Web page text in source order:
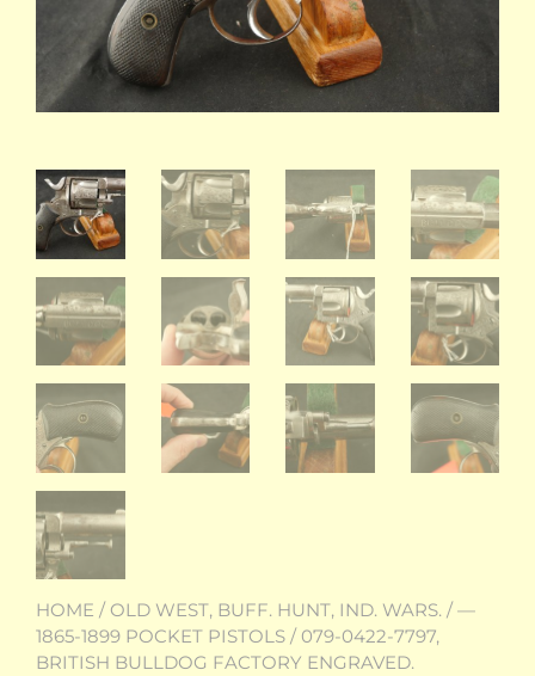
HOME / OLD WEST, BUFF. HUNT, IND. WARS. /—
1865-1899 POCKET PISTOLS / 079-0422-7797,
BRITISH BULLDOG FACTORY ENGRAVED.